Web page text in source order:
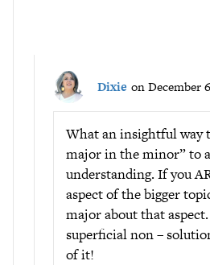
Dixie on December
What an insightful way
major in the minor” to
understanding. If you
aspect of the bigger
major about that
superficial non –
of it!